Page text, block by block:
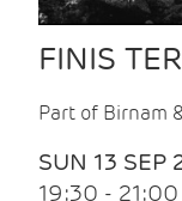
FINIS
Part of Birnam
SUN 13 SEP
19:30 -